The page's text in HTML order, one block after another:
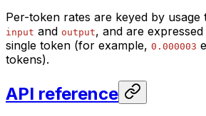
Per-token rates are keyed by
input and output, and are
single token (for example, 0.000003
tokens).
API reference